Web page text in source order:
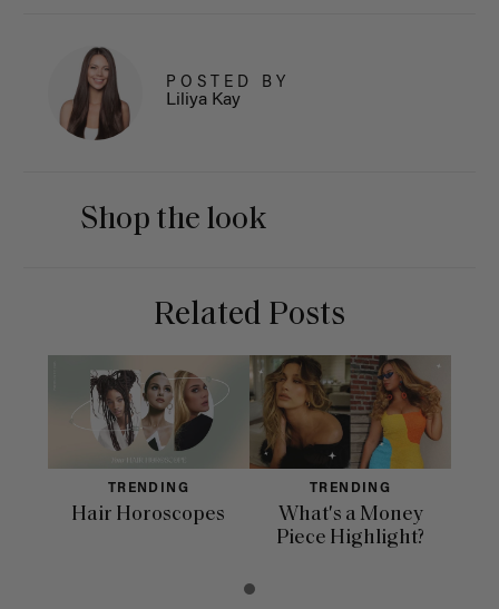
POSTED BY
Liliya Kay
Shop the look
Related Posts
TRENDING
Hair Horoscopes
TRENDING
What's a Money
Piece Highlight?